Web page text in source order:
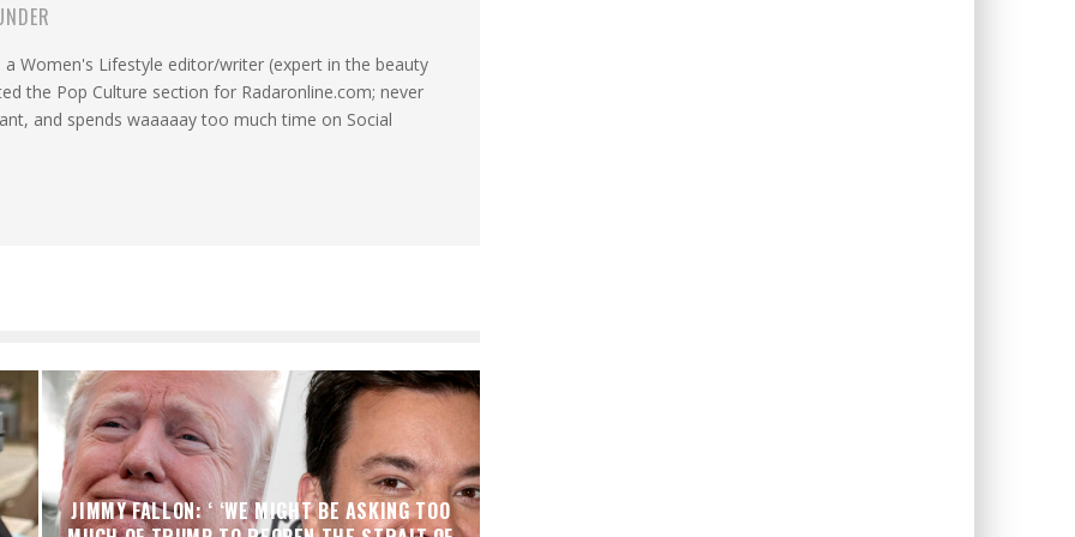
a Women's Lifestyle editor/writer (expert in the beauty
the Pop Culture section for Radaronline.com; never
and spends waaaaay too much time on Social
JIMMY FALLON: ‘ ‘WE MIGHT BE ASKING TOO